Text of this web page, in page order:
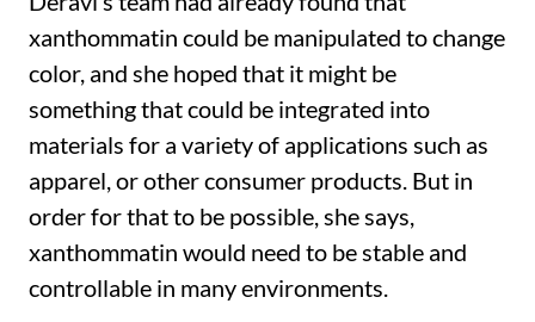
xanthommatin could be manipulated to change
color, and she hoped that it might be
something that could be integrated into
materials for a variety of applications such as
apparel, or other consumer products. But in
order for that to be possible, she says,
xanthommatin would need to be stable and
controllable in many environments.